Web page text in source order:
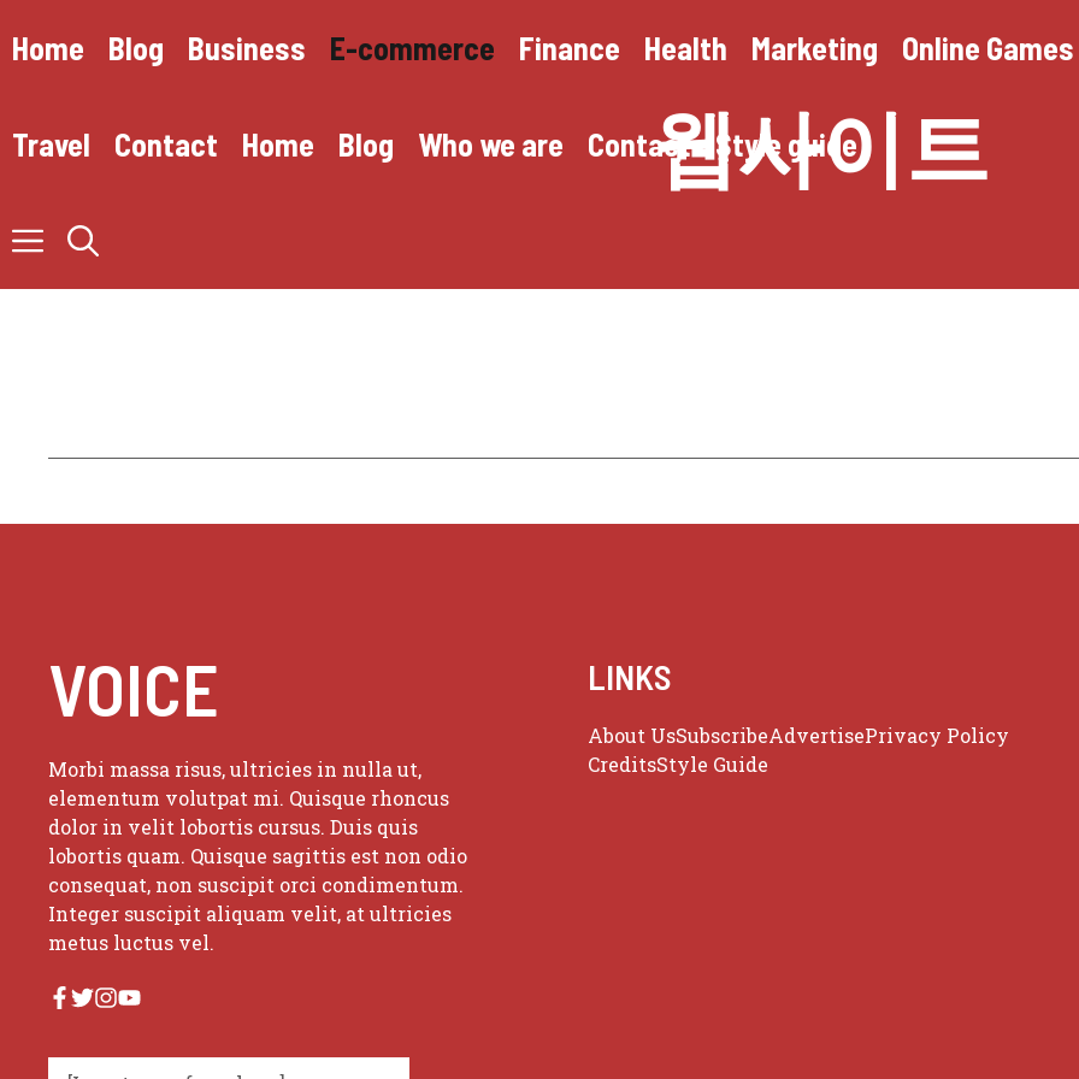
to
웹사이트
Home Blog Business E-commerce Finance Health Marketing Online Games
Travel Contact Home Blog Who we are Contact Style guide
VOICE
Morbi massa risus, ultricies in nulla ut,
elementum volutpat mi. Quisque rhoncus
dolor in velit lobortis cursus. Duis quis
lobortis quam. Quisque sagittis est non odio
consequat, non suscipit orci condimentum.
Integer suscipit aliquam velit, at ultricies
metus luctus vel.
LINKS
About UsSubscribeAdvertisePrivacy Policy
CreditsStyle Guide